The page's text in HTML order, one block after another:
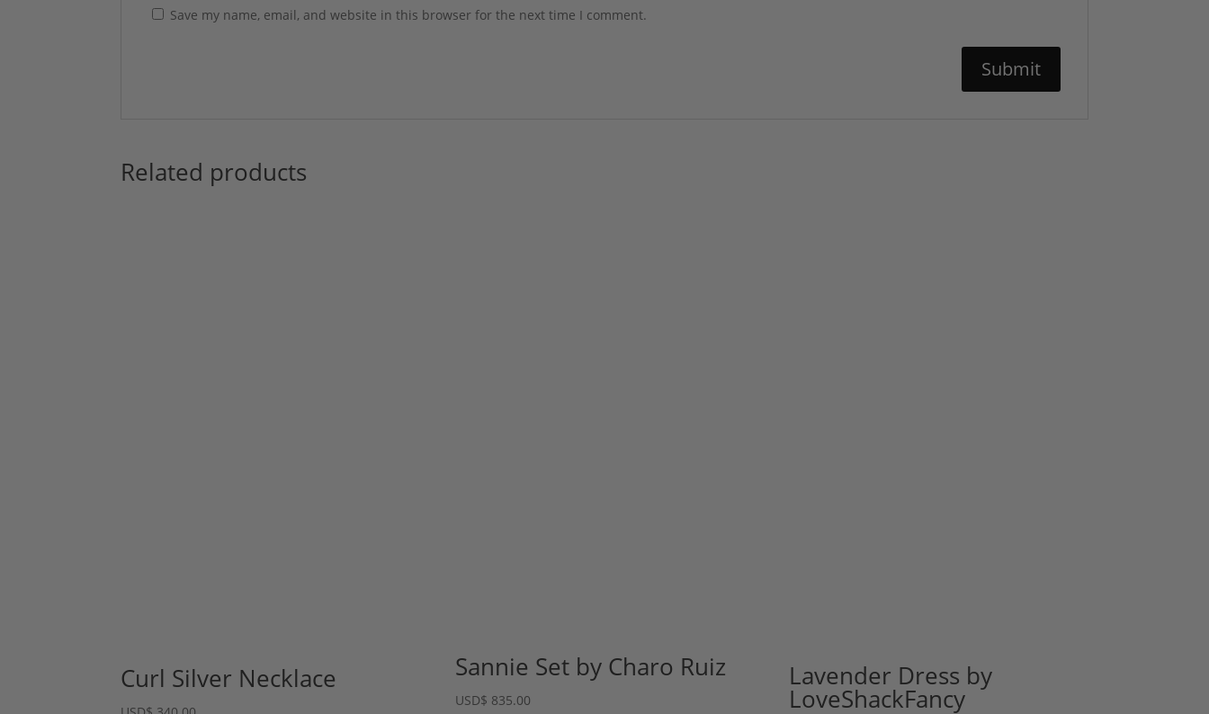
Save my name, email, and website in this browser for the next time I comment.
Related products
Curl Silver Necklace Sannie Set by Charo Ruiz
USD$ 835.00
Lavender Dress by
LoveShackFancy